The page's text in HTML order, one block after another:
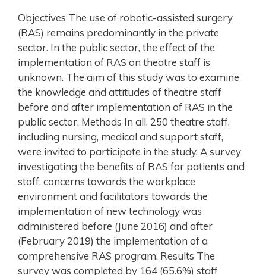
Objectives The use of robotic-assisted surgery
(RAS) remains predominantly in the private
sector. In the public sector, the effect of the
implementation of RAS on theatre staff is
unknown. The aim of this study was to examine
the knowledge and attitudes of theatre staff
before and after implementation of RAS in the
public sector. Methods In all, 250 theatre staff,
including nursing, medical and support staff,
were invited to participate in the study. A survey
investigating the benefits of RAS for patients and
staff, concerns towards the workplace
environment and facilitators towards the
implementation of new technology was
administered before (June 2016) and after
(February 2019) the implementation of a
comprehensive RAS program. Results The
survey was completed by 164 (65.6%) staff